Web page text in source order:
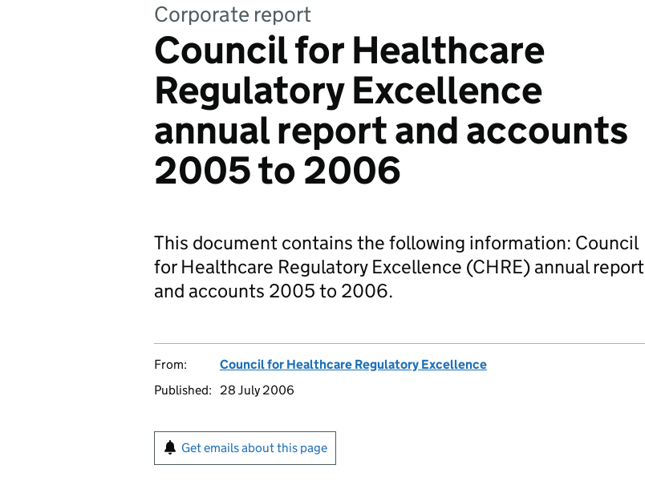
Corporate report
Council for Healthcare
Regulatory Excellence
annual report and accounts
2005 to 2006
This document contains the following information: Council
for Healthcare Regulatory Excellence (CHRE) annual report
and accounts 2005 to 2006.
From:
Council for Healthcare Regulatory Excellence
Published:
28 July 2006
Get emails about this page